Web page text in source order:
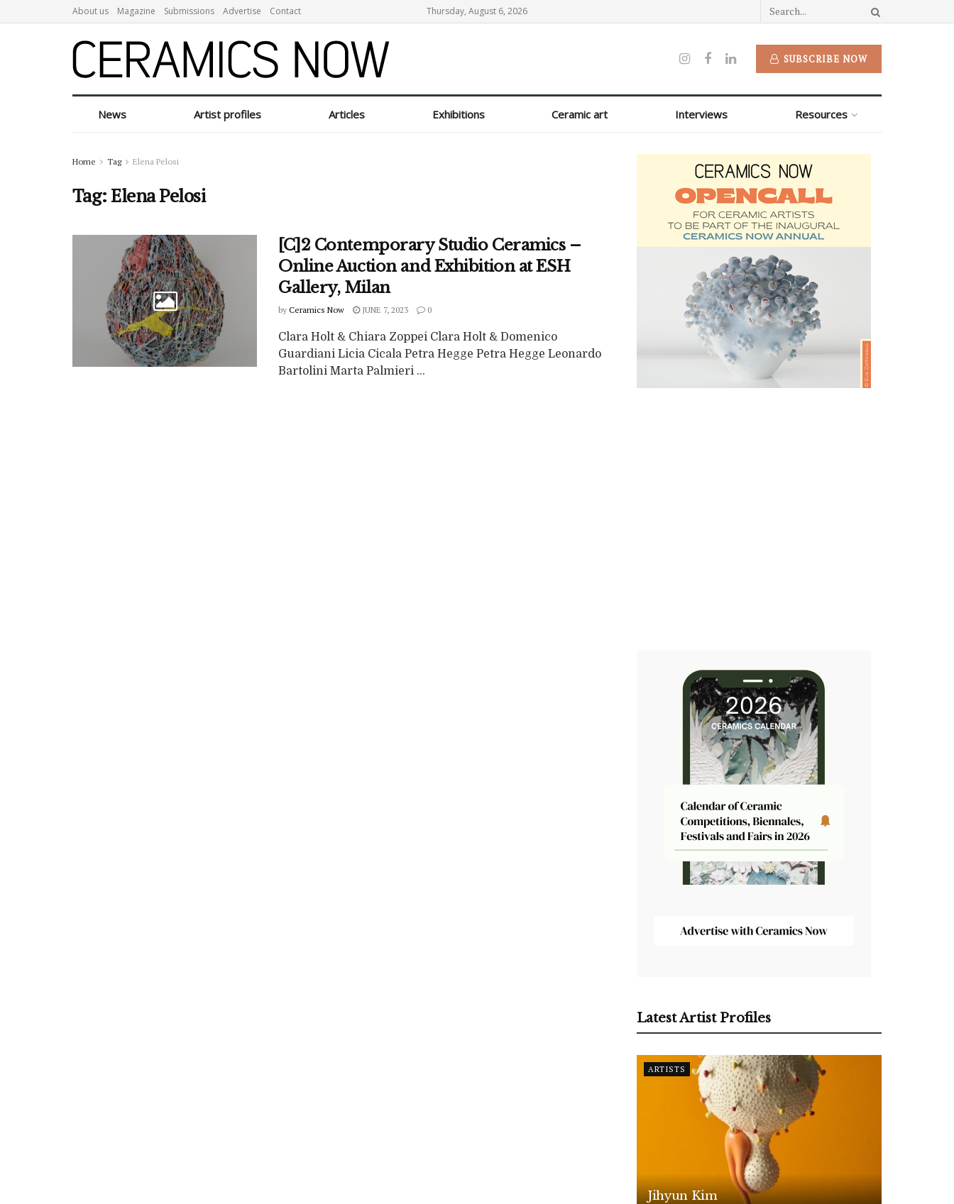
About us Magazine Submissions Advertise Contact Thursday, August 6, 2026
SUBSCRIBE NOW
News Artist profiles Articles Exhibitions Ceramic art Interviews Resources
Home Tag Elena Pelosi
Tag:Elena Pelosi
[C]2 Contemporary Studio Ceramics –
Online Auction and Exhibition at ESH
Gallery, Milan
by Ceramics Now JUNE 7, 2023 0
Clara Holt & Chiara Zoppei Clara Holt & Domenico
Guardiani Licia Cicala Petra Hegge Petra Hegge Leonardo
Bartolini Marta Palmieri ...
Latest Artist Profiles
ARTISTS
Jihyun Kim